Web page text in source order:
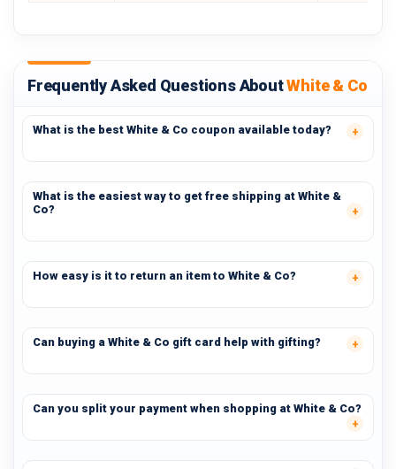
Frequently Asked Questions AboutWhite & Co
What is the best White & Co coupon available today?
What is the easiest way to get free shipping at White &
Co?
How easy is it to return an item to White & Co?
Can buying a White & Co gift card help with gifting?
Can you split your payment when shopping at White & Co?